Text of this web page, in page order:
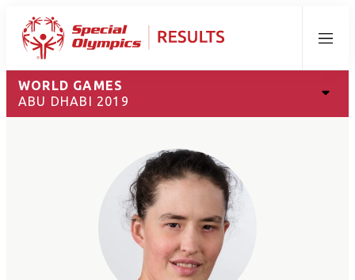
Menu
WORLD GAMES
ABU DHABI 2019